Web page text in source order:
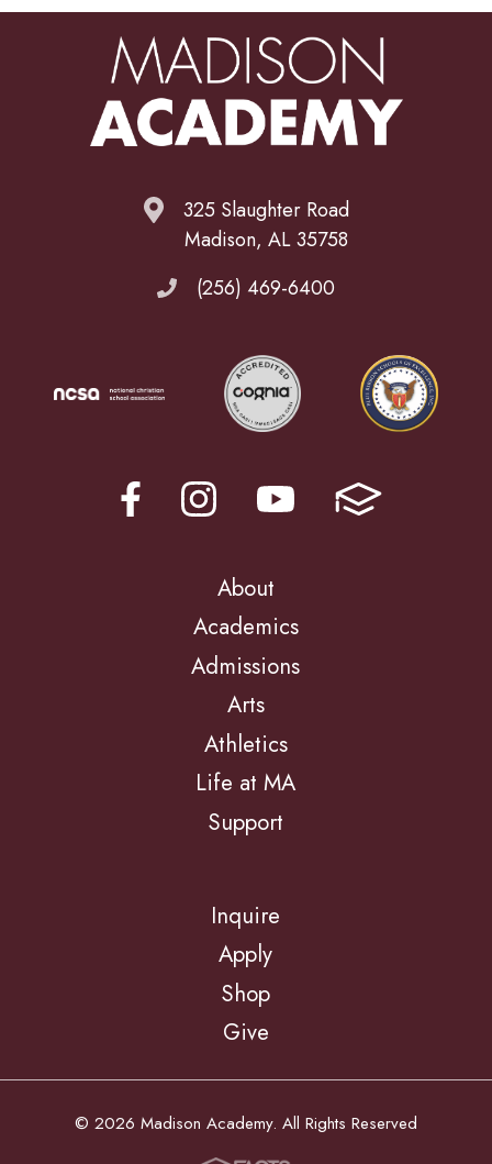
325 Slaughter Road
Madison, AL 35758
(256) 469-6400
About
Academics
Admissions
Arts
Athletics
Life at MA
Support
Inquire
Apply
Shop
Give
© 2026 Madison Academy. All Rights Reserved